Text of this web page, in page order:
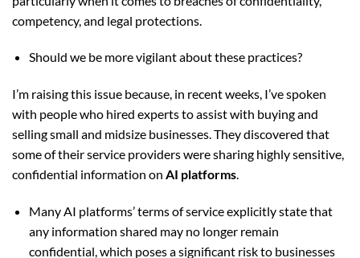
competency, and legal protections.
Should we be more vigilant about these practices?
I’m raising this issue because, in recent weeks, I’ve spoken
with people who hired experts to assist with buying and
selling small and midsize businesses. They discovered that
some of their service providers were sharing highly sensitive,
confidential information on AI platforms.
Many AI platforms’ terms of service explicitly state that
any information shared may no longer remain
confidential, which poses a significant risk to businesses